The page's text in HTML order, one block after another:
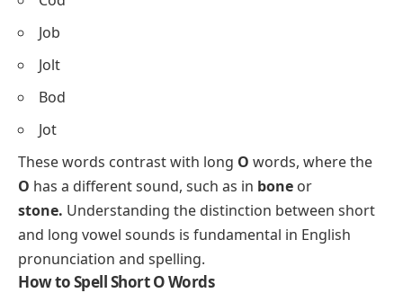
Job
Jolt
Bod
Jot
These words contrast with long O words, where the
O has a different sound, such as in bone or
stone. Understanding the distinction between short
and long vowel sounds is fundamental in English
pronunciation and spelling.
How to Spell Short O Words